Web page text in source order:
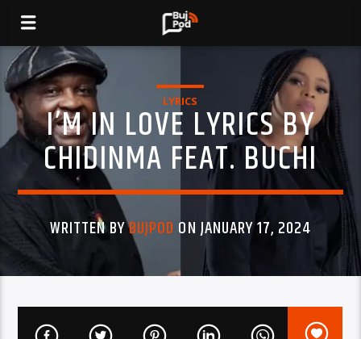
LYRICS
I’M IN LOVE LYRICS BY
CHIDINMA FEAT. BUCHI
WRITTEN BYBUJPOD ON JANUARY 17, 2024